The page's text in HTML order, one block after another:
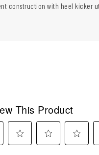
construction with heel kicker
This Product